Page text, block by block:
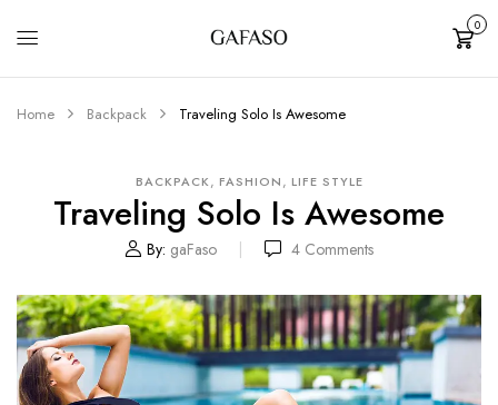
Cart
0
Home Backpack Traveling Solo Is Awesome
BACKPACK, FASHION, LIFE STYLE
Traveling Solo Is Awesome
By: gaFaso 4 Comments